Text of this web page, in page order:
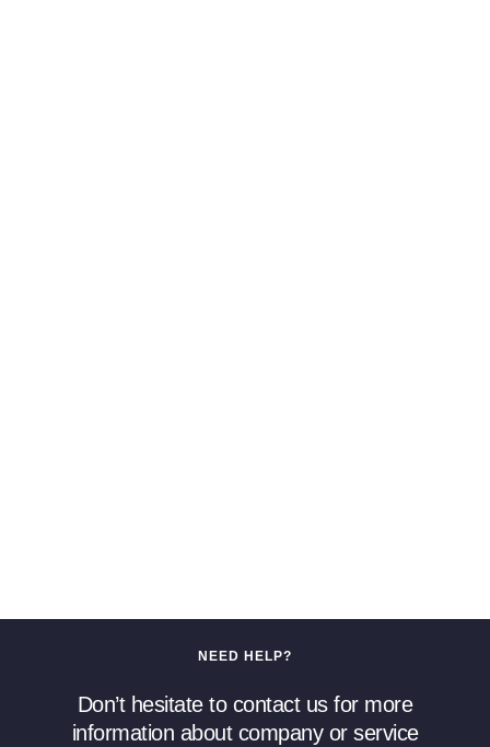
NEED HELP?
Don’t hesitate to contact us for more
information about company or service